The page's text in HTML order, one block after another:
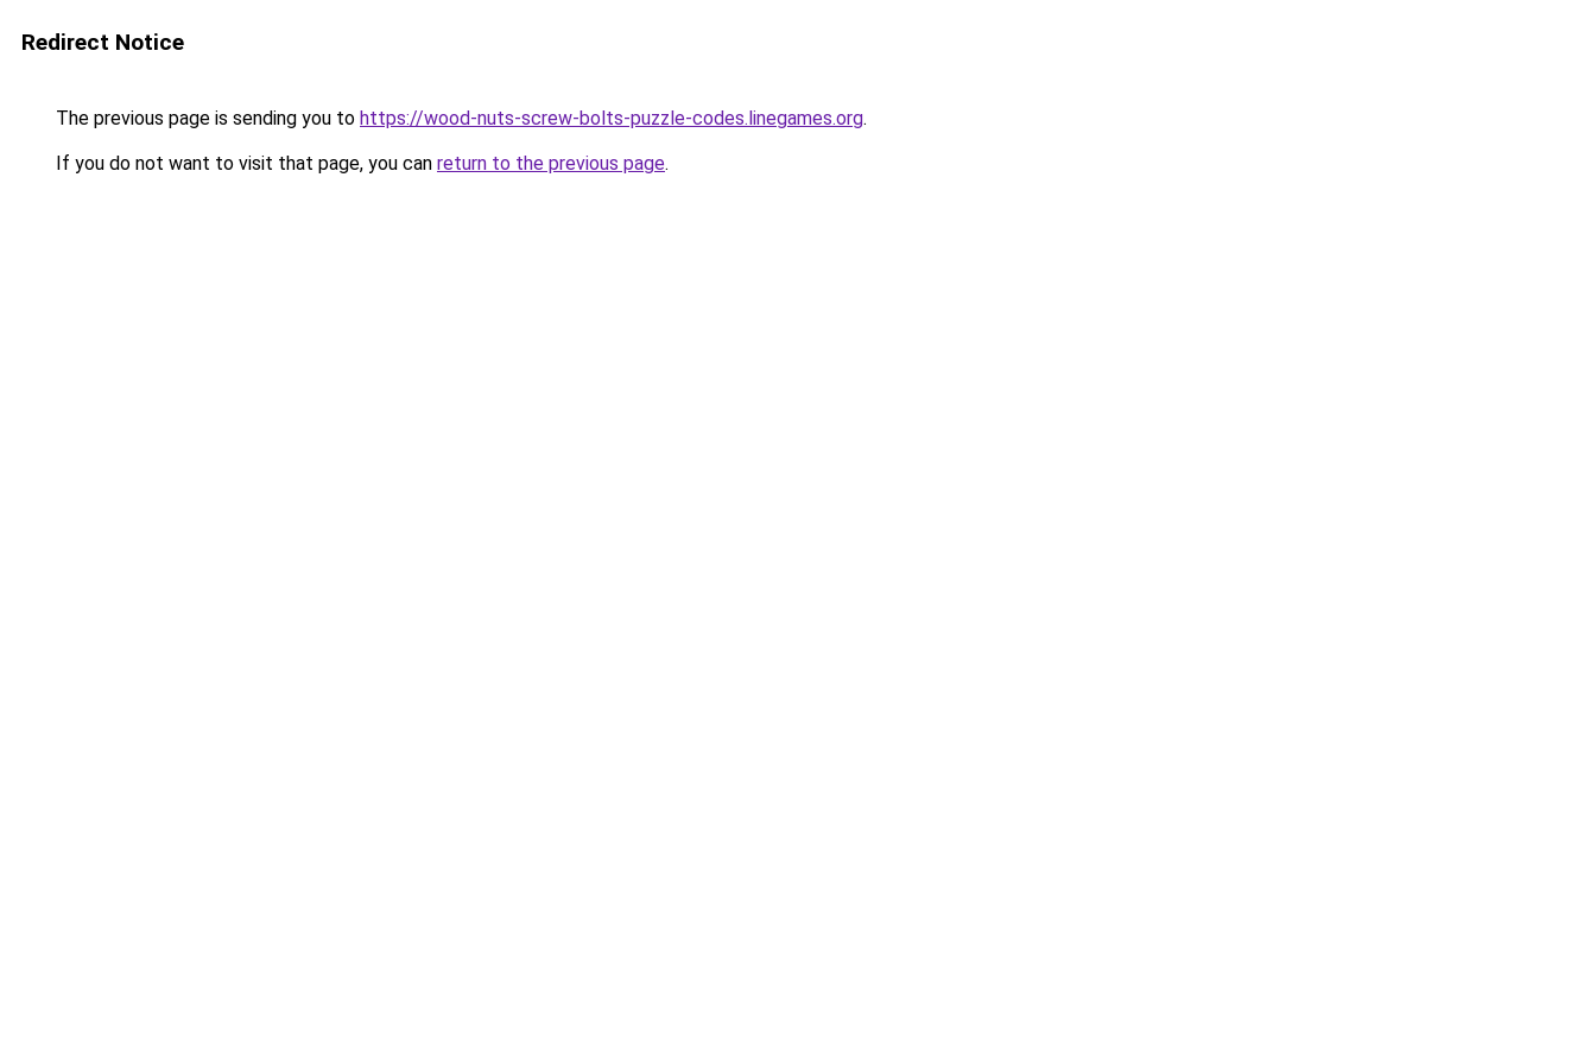
Redirect Notice
The previous page is sending you to https://wood-nuts-screw-bolts-puzzle-codes.linegames.org.
If you do not want to visit that page, you can return to the previous page.